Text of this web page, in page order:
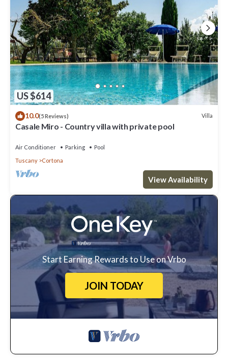
US $614
10.0(5 Reviews) Villa
Casale Miro - Country villa with private pool
Air Conditioner Parking
Pool
Tuscany
Cortona
View Availability
Start Earning Rewards to Use on Vrbo
JOIN TODAY